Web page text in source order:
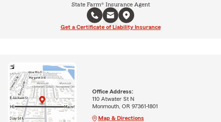
State Farm® Insurance Agent
Get a Certificate of Liability Insurance
Office Address:
110 Atwater St N
Monmouth, OR 97361-1801
Map & Directions